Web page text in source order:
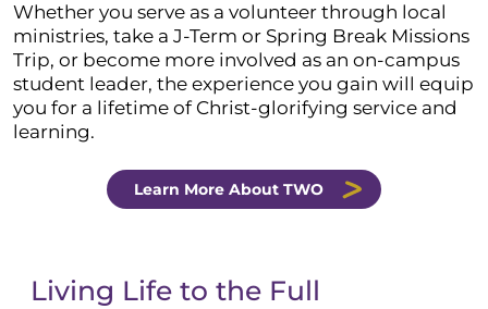
Whether you serve as a volunteer through local
ministries, take a J-Term or Spring Break Missions
Trip, or become more involved as an on-campus
student leader, the experience you gain will equip
you for a lifetime of Christ-glorifying service and
learning.
Learn More About TWO
Living Life to the Full